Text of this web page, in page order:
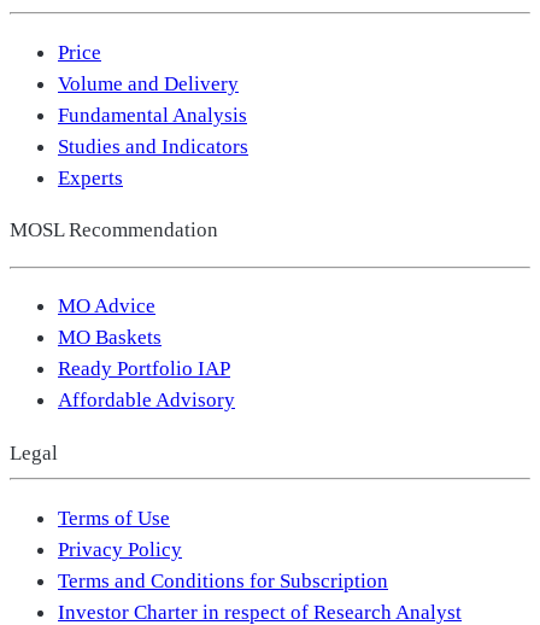
Price
Volume and Delivery
Fundamental Analysis
Studies and Indicators
Experts
MOSL Recommendation
MO Advice
MO Baskets
Ready Portfolio IAP
Affordable Advisory
Legal
Terms of Use
Privacy Policy
Terms and Conditions for Subscription
Investor Charter in respect of Research Analyst